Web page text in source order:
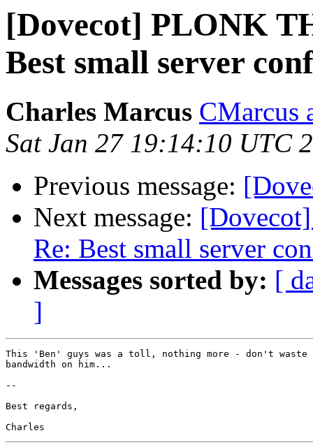
[Dovecot] PLONK
Best small server
Charles Marcus CMarcus
Sat Jan 27 19:14:10 UTC
Previous message:
Next message:
Re: Best small server
Messages sorted by: [
]
This 'Ben' guys was a toll, nothing more - don't waste
bandwidth on him...
--
Best regards,